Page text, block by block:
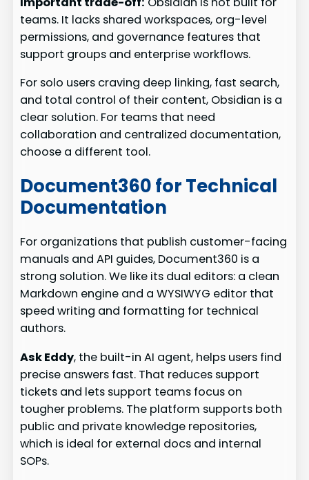
teams. It lacks shared workspaces, org-level
permissions, and governance features that
support groups and enterprise workflows.
For solo users craving deep linking, fast search,
and total control of their content, Obsidian is a
clear solution. For teams that need
collaboration and centralized documentation,
choose a different tool.
Document360 for Technical
Documentation
For organizations that publish customer-facing
manuals and API guides, Document360 is a
strong solution. We like its dual editors: a clean
Markdown engine and a WYSIWYG editor that
speed writing and formatting for technical
authors.
Ask Eddy, the built-in AI agent, helps users find
precise answers fast. That reduces support
tickets and lets support teams focus on
tougher problems. The platform supports both
public and private knowledge repositories,
which is ideal for external docs and internal
SOPs.